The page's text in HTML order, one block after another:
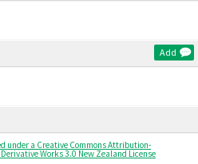
Add
under a Creative Commons Attribution-
Works 3.0 New Zealand License